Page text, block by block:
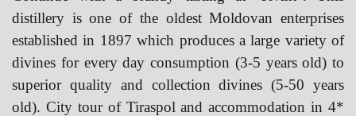
distillery is one of the oldest Moldovan enterprises
established in 1897 which produces a large variety of
divines for every day consumption (3-5 years old) to
superior quality and collection divines (5-50 years
old). City tour of Tiraspol and accommodation in 4*